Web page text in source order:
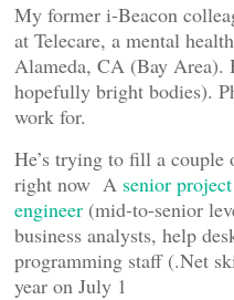
My former i-Beacon
at Telecare, a mental
Alameda, CA (Bay Area).
hopefully bright bodies).
work for.
He’s trying to fill a
right now A senior
engineer (mid-to-senior
business analysts, help
programming staff (.Net
year on July 1